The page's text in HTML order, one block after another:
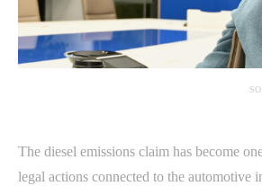
The diesel emissions claim has become
legal actions connected to the automotive